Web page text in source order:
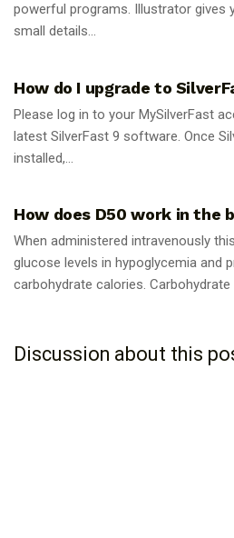
powerful programs. Illustrator gives
small details...
How do I upgrade to
Please log in to your MySilverFast
latest SilverFast 9 software. Once
installed,...
How does D50 work in the
When administered intravenously
glucose levels in hypoglycemia and
carbohydrate calories. Carbohydrate
Discussion about this